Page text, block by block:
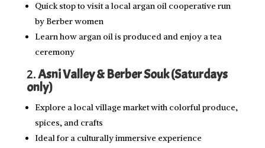
Quick stop to visit a local argan oil cooperative run
by Berber women
Learn how argan oil is produced and enjoy a tea
ceremony
2.Asni Valley & Berber Souk (Saturdays
only)
Explore a local village market with colorful produce,
spices, and crafts
Ideal for a culturally immersive experience